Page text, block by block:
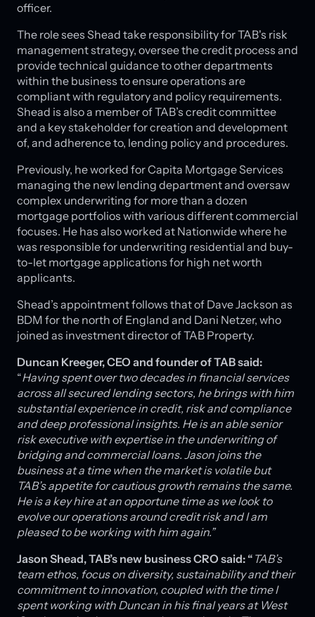
officer.
The role sees Shead take responsibility for TAB's risk
management strategy, oversee the credit process and
provide technical guidance to other departments
within the business to ensure operations are
compliant with regulatory and policy requirements.
Shead is also a member of TAB’s credit committee
and a key stakeholder for creation and development
of, and adherence to, lending policy and procedures.
Previously, he worked for Capita Mortgage Services
managing the new lending department and oversaw
complex underwriting for more than a dozen
mortgage portfolios with various different commercial
focuses. He has also worked at Nationwide where he
was responsible for underwriting residential and buy-
to-let mortgage applications for high net worth
applicants.
Shead’s appointment follows that of Dave Jackson as
BDM for the north of England and Dani Netzer, who
joined as investment director of TAB Property.
Duncan Kreeger, CEO and founder of TAB said:
“Having spent over two decades in financial services
across all secured lending sectors, he brings with him
substantial experience in credit, risk and compliance
and deep professional insights. He is an able senior
risk executive with expertise in the underwriting of
bridging and commercial loans. Jason joins the
business at a time when the market is volatile but
TAB’s appetite for cautious growth remains the same.
He is a key hire at an opportune time as we look to
evolve our operations around credit risk and I am
pleased to be working with him again.”
Jason Shead, TAB’s new business CRO said: “ TAB’s
team ethos, focus on diversity, sustainability and their
commitment to innovation, coupled with the time I
spent working with Duncan in his final years at West